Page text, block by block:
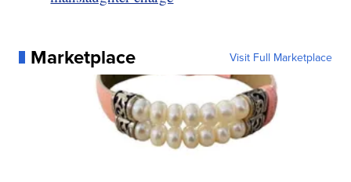
Marketplace Visit Full Marketplace